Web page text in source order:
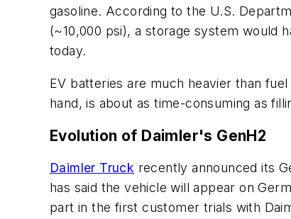
gasoline. According to the U.S.
(~10,000 psi), a storage system would
today.
EV batteries are much heavier than
hand, is about as time-consuming as
Evolution of Daimler's GenH2
Daimler Truck recently announced its
has said the vehicle will appear on
part in the first customer trials with